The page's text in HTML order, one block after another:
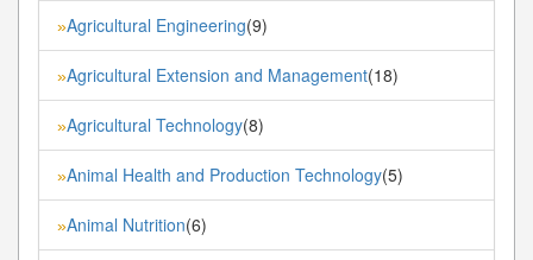
»Agricultural Engineering(9)
»Agricultural Extension and Management(18)
»Agricultural Technology(8)
»Animal Health and Production Technology(5)
»Animal Nutrition(6)